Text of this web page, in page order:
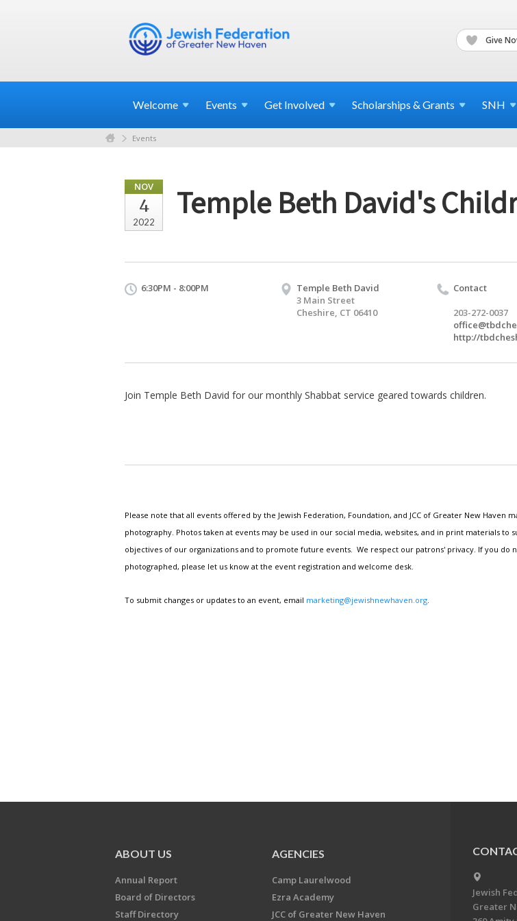
Give
Welcome Events Get Involved Scholarships & Grants SNH
Events
NOV
4
2022
Temple Beth David's
6:30PM - 8:00PM
Temple Beth David
3 Main Street
Cheshire, CT 06410
Contact
203-272-0037
http://
Join Temple Beth David for our monthly Shabbat service geared towards children.
Please note that all events offered by the Jewish Federation, Foundation, and JCC of Greater New Haven
photography. Photos taken at events may be used in our social media, websites, and in print materials to
objectives of our organizations and to promote future events. We respect our patrons' privacy. If you do
photographed, please let us know at the event registration and welcome desk.
To submit changes or updates to an event, email marketing@jewishnewhaven.org
ABOUT US
Annual Report
Board of Directors
Staff Directory
AGENCIES
Camp Laurelwood
Ezra Academy
JCC of Greater New Haven
Jewish
Greater